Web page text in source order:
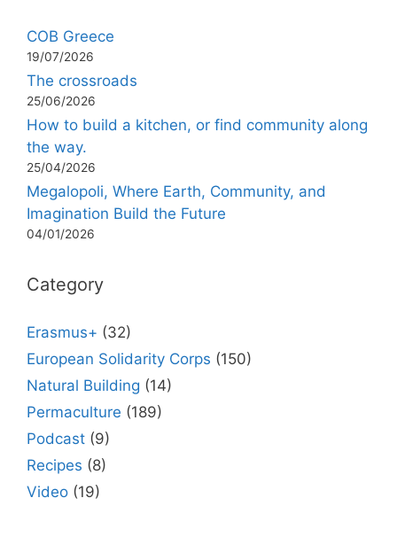
COB Greece
19/07/2026
The crossroads
25/06/2026
How to build a kitchen, or find community along
the way.
25/04/2026
Megalopoli, Where Earth, Community, and
Imagination Build the Future
04/01/2026
Category
Erasmus+ (32)
European Solidarity Corps (150)
Natural Building (14)
Permaculture (189)
Podcast (9)
Recipes (8)
Video (19)